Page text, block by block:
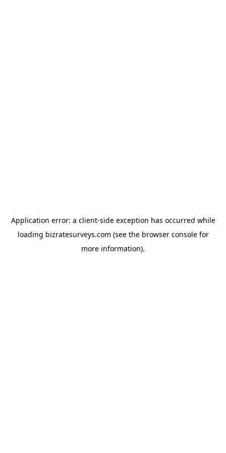
Application error: a client-side exception has occurred while
loading bizratesurveys.com (see the browser consolefor
more information).